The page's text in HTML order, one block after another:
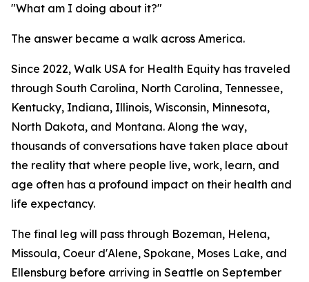
"What am I doing about it?"
The answer became a walk across America.
Since 2022, Walk USA for Health Equity has traveled
through South Carolina, North Carolina, Tennessee,
Kentucky, Indiana, Illinois, Wisconsin, Minnesota,
North Dakota, and Montana. Along the way,
thousands of conversations have taken place about
the reality that where people live, work, learn, and
age often has a profound impact on their health and
life expectancy.
The final leg will pass through Bozeman, Helena,
Missoula, Coeur d'Alene, Spokane, Moses Lake, and
Ellensburg before arriving in Seattle on September